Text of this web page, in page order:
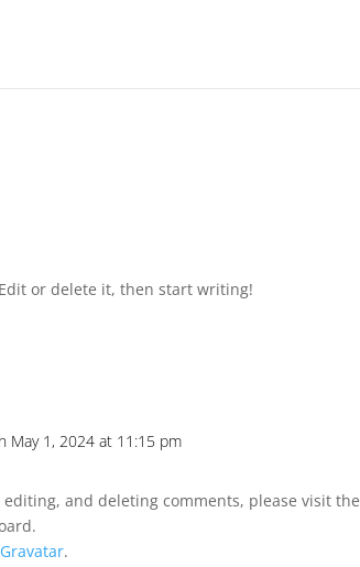
or delete it, then start writing!
May 1, 2024 at 11:15 pm
and deleting comments, please visit the
Gravatar.